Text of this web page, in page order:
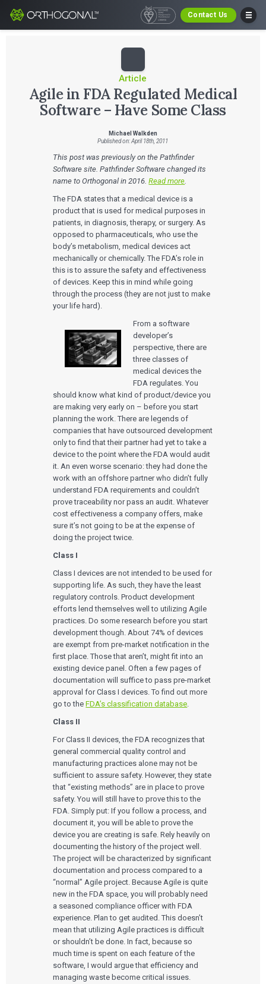
Contact Us
Article
Agile in FDA Regulated Medical
Software – Have Some Class
Michael Walkden
Published on: April 18th, 2011
This post was previously on the Pathfinder
Software site. Pathfinder Software changed its
name to Orthogonal in 2016.Read more.
The FDA states that a medical device is a
product that is used for medical purposes in
patients, in diagnosis, therapy, or surgery. As
opposed to pharmaceuticals, who use the
body’s metabolism, medical devices act
mechanically or chemically. The FDA’s role in
this is to assure the safety and effectiveness
of devices. Keep this in mind while going
through the process (they are not just to make
your life hard).
From a software
developer’s
perspective, there are
three classes of
medical devices the
FDA regulates. You
should know what kind of product/device you
are making very early on – before you start
planning the work. There are legends of
companies that have outsourced development
only to find that their partner had yet to take a
device to the point where the FDA would audit
it. An even worse scenario: they had done the
work with an offshore partner who didn’t fully
understand FDA requirements and couldn’t
prove traceability nor pass an audit. Whatever
cost effectiveness a company offers, make
sure it’s not going to be at the expense of
doing the project twice.
Class I
Class I devices are not intended to be used for
supporting life. As such, they have the least
regulatory controls. Product development
efforts lend themselves well to utilizing Agile
practices. Do some research before you start
development though. About 74% of devices
are exempt from pre-market notification in the
first place. Those that aren’t, might fit into an
existing device panel. Often a few pages of
documentation will suffice to pass pre-market
approval for Class I devices. To find out more
go to theFDA’s classification database.
Class II
For Class II devices, the FDA recognizes that
general commercial quality control and
manufacturing practices alone may not be
sufficient to assure safety. However, they state
that “existing methods” are in place to prove
safety. You will still have to prove this to the
FDA. Simply put: If you follow a process, and
document it, you will be able to prove the
device you are creating is safe. Rely heavily on
documenting the history of the project well.
The project will be characterized by significant
documentation and process compared to a
“normal” Agile project. Because Agile is quite
new in the FDA space, you will probably need
a seasoned compliance officer with FDA
experience. Plan to get audited. This doesn’t
mean that utilizing Agile practices is difficult
or shouldn’t be done. In fact, because so
much time is spent on each feature of the
software, I would argue that efficiency and
managing waste become critical issues.